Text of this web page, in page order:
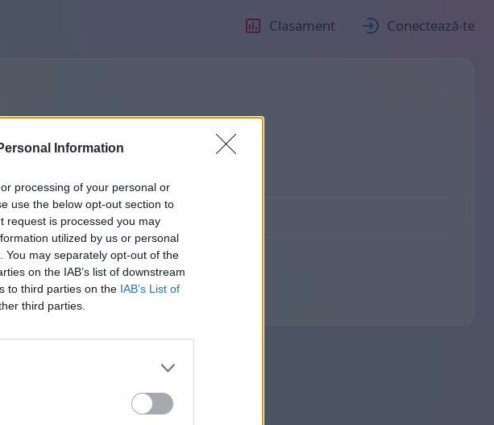
Information
processing of your personal or
use the below opt-out section to
request is processed you may
utilized by us or personal
may separately opt-out of the
on the IAB’s list of downstream
to third parties on the IAB’s List of
third parties.
Clasament Conectează-te
Prietenii: 0